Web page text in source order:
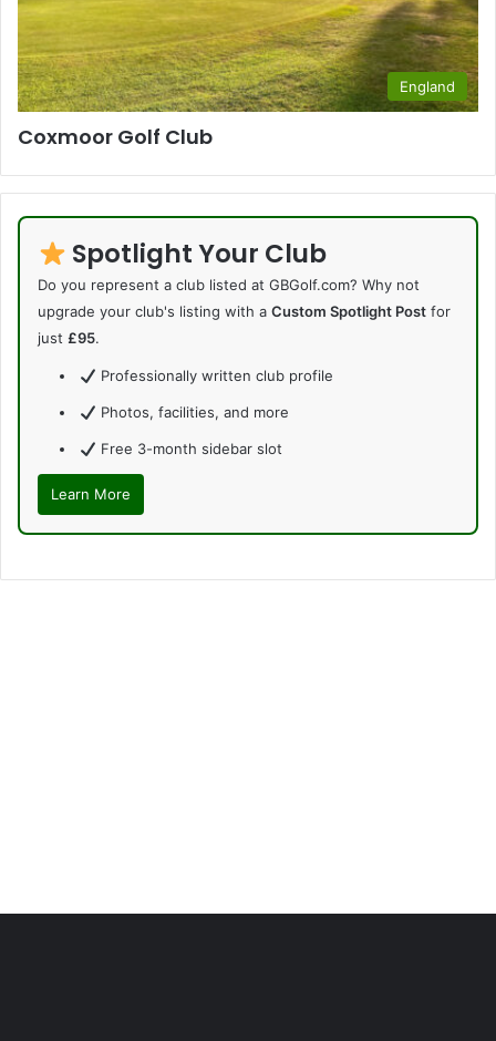
England
Coxmoor Golf Club
Spotlight Your Club
Do you represent a club listed at GBGolf.com? Why not
upgrade your club's listing with a Custom Spotlight Post for
just £95.
Professionally written club profile
Photos, facilities, and more
Free 3-month sidebar slot
Learn More